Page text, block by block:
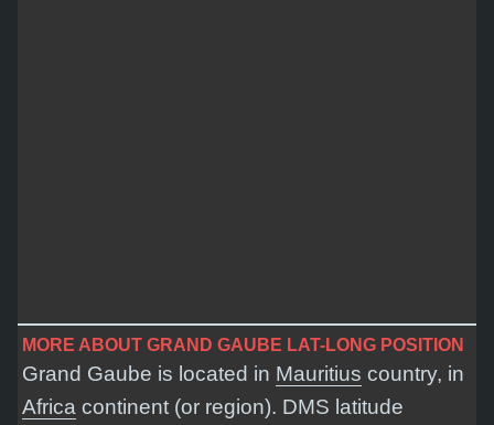
MORE ABOUT GRAND GAUBE LAT-LONG POSITION
Grand Gaube is located in Mauritius country, in
Africa continent (or region). DMS latitude